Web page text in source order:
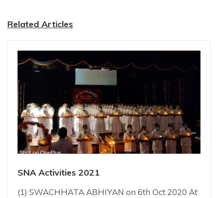
Related Articles
SNA Activities 2021
(1) SWACHHATA ABHIYAN on 6th Oct 2020 At